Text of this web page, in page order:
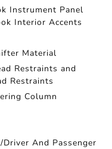
Instrument Panel
Interior Accents
Material
Restraints and
Restraints
Column
And Passenger